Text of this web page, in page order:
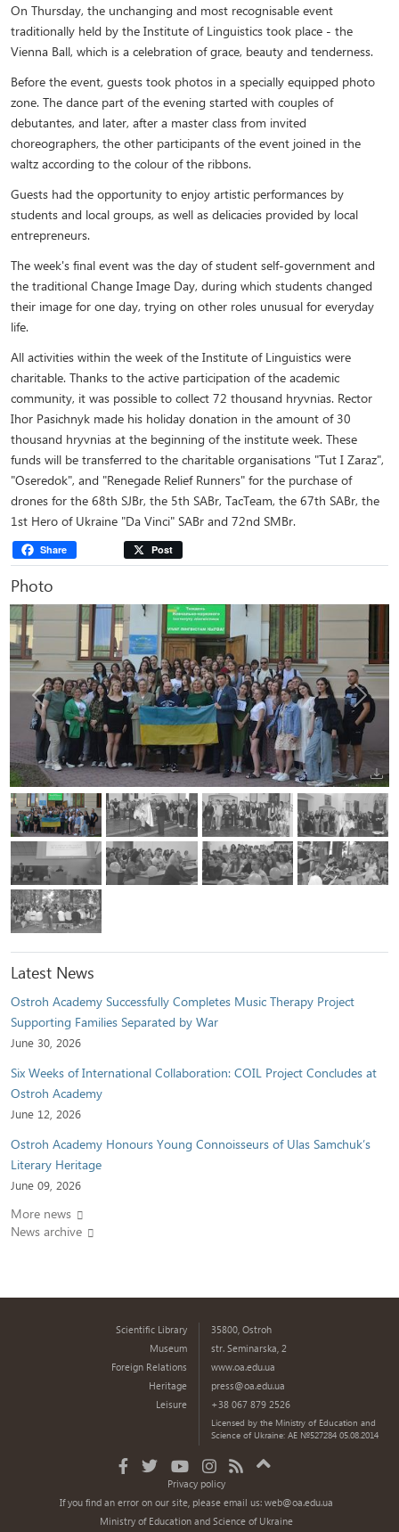
On Thursday, the unchanging and most recognisable event
traditionally held by the Institute of Linguistics took place - the
Vienna Ball, which is a celebration of grace, beauty and tenderness.
Before the event, guests took photos in a specially equipped photo
zone. The dance part of the evening started with couples of
debutantes, and later, after a master class from invited
choreographers, the other participants of the event joined in the
waltz according to the colour of the ribbons.
Guests had the opportunity to enjoy artistic performances by
students and local groups, as well as delicacies provided by local
entrepreneurs.
The week's final event was the day of student self-government and
the traditional Change Image Day, during which students changed
their image for one day, trying on other roles unusual for everyday
life.
All activities within the week of the Institute of Linguistics were
charitable. Thanks to the active participation of the academic
community, it was possible to collect 72 thousand hryvnias. Rector
Ihor Pasichnyk made his holiday donation in the amount of 30
thousand hryvnias at the beginning of the institute week. These
funds will be transferred to the charitable organisations "Tut I Zaraz",
"Oseredok", and "Renegade Relief Runners" for the purchase of
drones for the 68th SJBr, the 5th SABr, TacTeam, the 67th SABr, the
1st Hero of Ukraine "Da Vinci" SABr and 72nd SMBr.
Share Post
Photo
Previous Next
Latest News
Ostroh Academy Successfully Completes Music Therapy Project
Supporting Families Separated by War
June 30, 2026
Six Weeks of International Collaboration: COIL Project Concludes at
Ostroh Academy
June 12, 2026
Ostroh Academy Honours Young Connoisseurs of Ulas Samchuk’s
Literary Heritage
June 09, 2026
More news
News archive
Scientific Library
Museum
Foreign Relations
Heritage
Leisure
35800, Ostroh
str. Seminarska, 2
www.oa.edu.ua
press@oa.edu.ua
+38 067 879 2526
Licensed by the Ministry of Education and
Science of Ukraine: AE №527284 05.08.2014
Privacy policy
If you find an error on our site, please email us:web@oa.edu.ua
Ministry of Education and Science of Ukraine